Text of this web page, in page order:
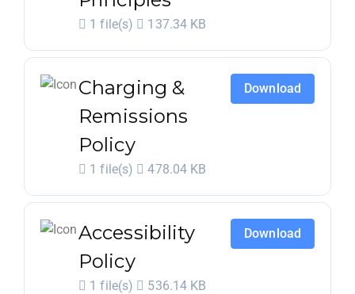
1 file(s) 137.34 KB
Charging &
Remissions
Policy
1 file(s) 478.04 KB
Download
Accessibility
Policy
1 file(s) 536.14 KB
Download